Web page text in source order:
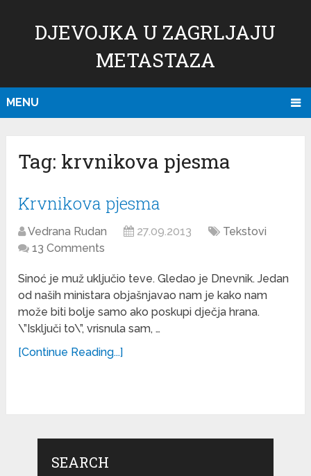
DJEVOJKA U ZAGRLJAJU
METASTAZA
MENU
Tag: krvnikova pjesma
Krvnikova pjesma
Vedrana Rudan 27.09.2013
Tekstovi
13 Comments
Sinoć je muž uključio teve. Gledao je Dnevnik. Jedan
od naših ministara objašnjavao nam je kako nam
može biti bolje samo ako poskupi dječja hrana.
\”Isključi to\”, vrisnula sam, …
[Continue Reading...]
SEARCH